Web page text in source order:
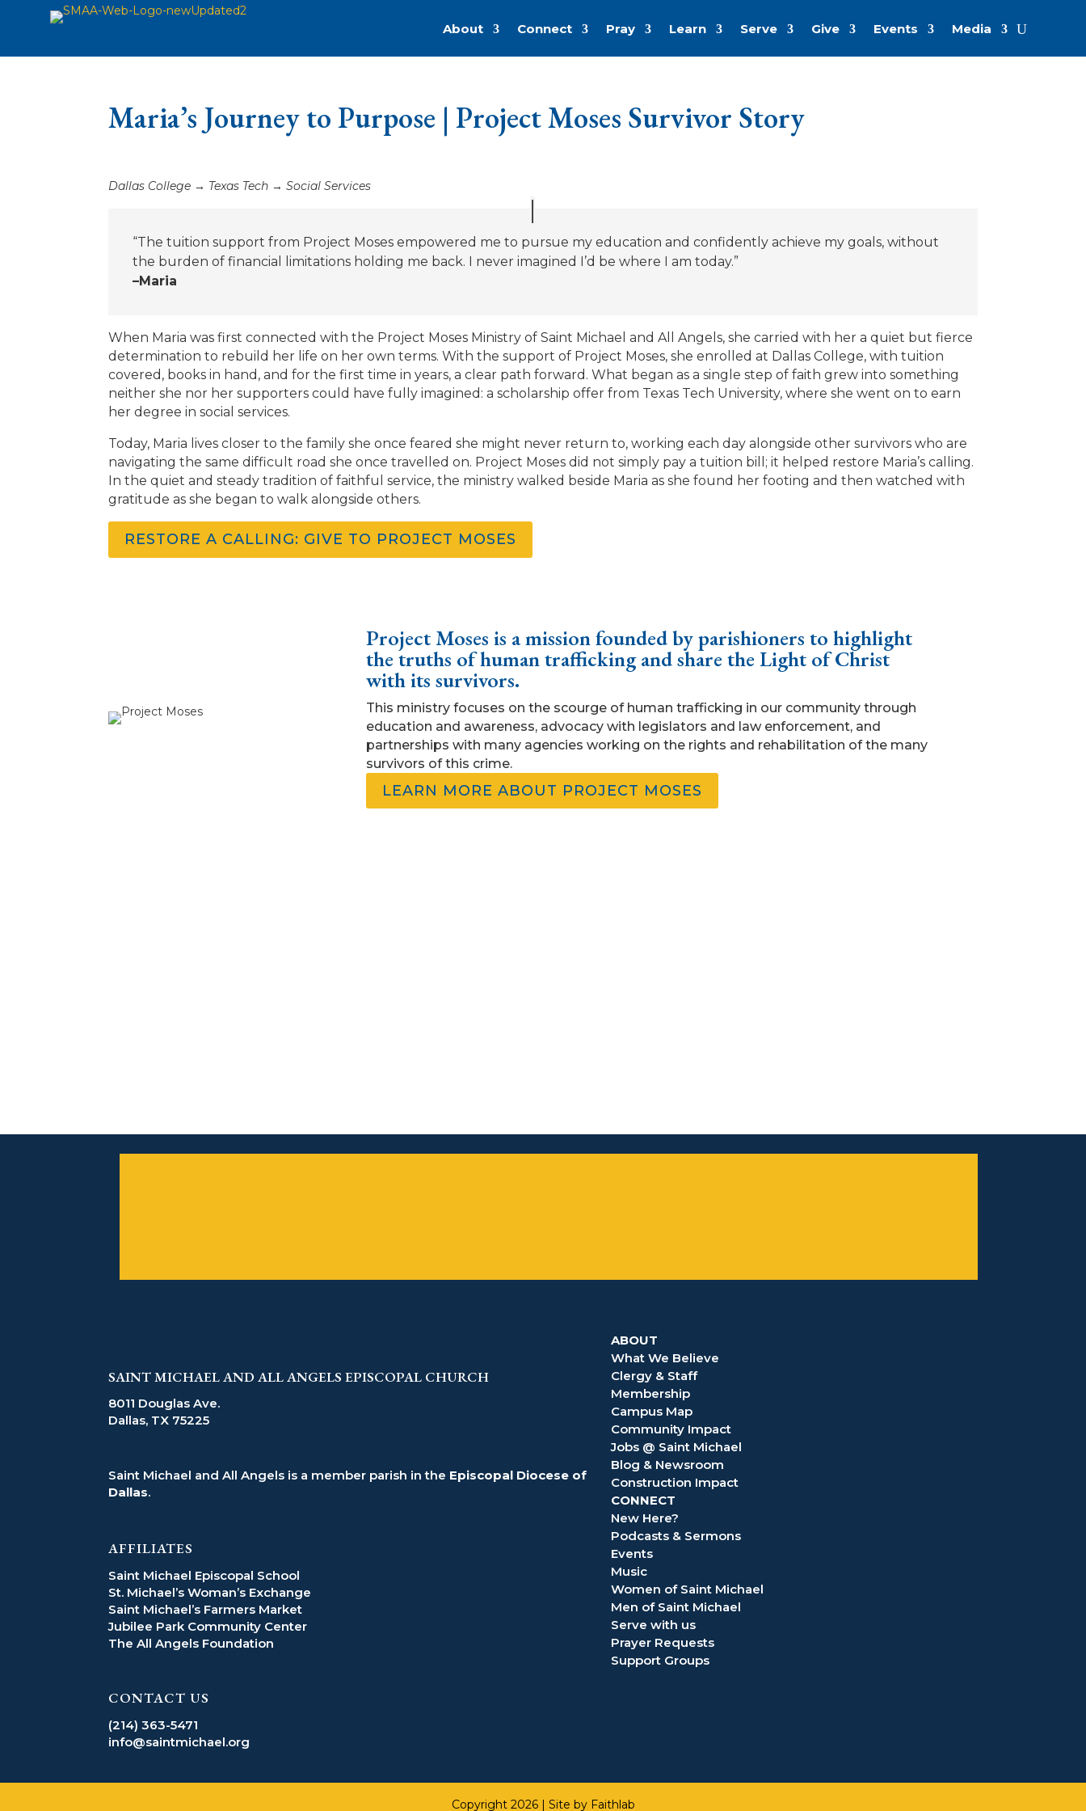
About Connect Pray Learn Serve Give Events Media
Maria’s Journey to Purpose | Project Moses Survivor Story
Dallas College → Texas Tech → Social Services
“The tuition support from Project Moses empowered me to pursue my education and confidently achieve my goals, without
the burden of financial limitations holding me back. I never imagined I’d be where I am today.”
–Maria
When Maria was first connected with the Project Moses Ministry of Saint Michael and All Angels, she carried with her a quiet but fierce
determination to rebuild her life on her own terms. With the support of Project Moses, she enrolled at Dallas College, with tuition
covered, books in hand, and for the first time in years, a clear path forward. What began as a single step of faith grew into something
neither she nor her supporters could have fully imagined: a scholarship offer from Texas Tech University, where she went on to earn
her degree in social services.
Today, Maria lives closer to the family she once feared she might never return to, working each day alongside other survivors who are
navigating the same difficult road she once travelled on. Project Moses did not simply pay a tuition bill; it helped restore Maria’s calling.
In the quiet and steady tradition of faithful service, the ministry walked beside Maria as she found her footing and then watched with
gratitude as she began to walk alongside others.
RESTORE A CALLING: GIVE TO PROJECT MOSES
Project Moses is a mission founded by parishioners to highlight
the truths of human trafficking and share the Light of Christ
with its survivors.
This ministry focuses on the scourge of human trafficking in our community through
education and awareness, advocacy with legislators and law enforcement, and
partnerships with many agencies working on the rights and rehabilitation of the many
survivors of this crime.
LEARN MORE ABOUT PROJECT MOSES
SAINT MICHAEL AND ALL ANGELS EPISCOPAL CHURCH
8011 Douglas Ave.
Dallas, TX 75225
Saint Michael and All Angels is a member parish in the Episcopal Diocese of
Dallas.
AFFILIATES
Saint Michael Episcopal School
St. Michael’s Woman’s Exchange
Saint Michael’s Farmers Market
Jubilee Park Community Center
The All Angels Foundation
CONTACT US
(214) 363-5471
info@saintmichael.org
ABOUT
What We Believe
Clergy & Staff
Membership
Campus Map
Community Impact
Jobs @ Saint Michael
Blog & Newsroom
Construction Impact
CONNECT
New Here?
Podcasts & Sermons
Events
Music
Women of Saint Michael
Men of Saint Michael
Serve with us
Prayer Requests
Support Groups
Copyright 2026 | Site by Faithlab